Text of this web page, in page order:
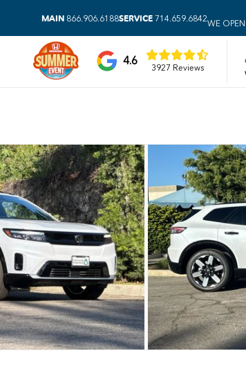
MAIN 866.906.6188SERVICE 714.659.6842WE
4.6
3927 Reviews